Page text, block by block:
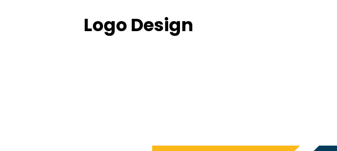
Logo Design